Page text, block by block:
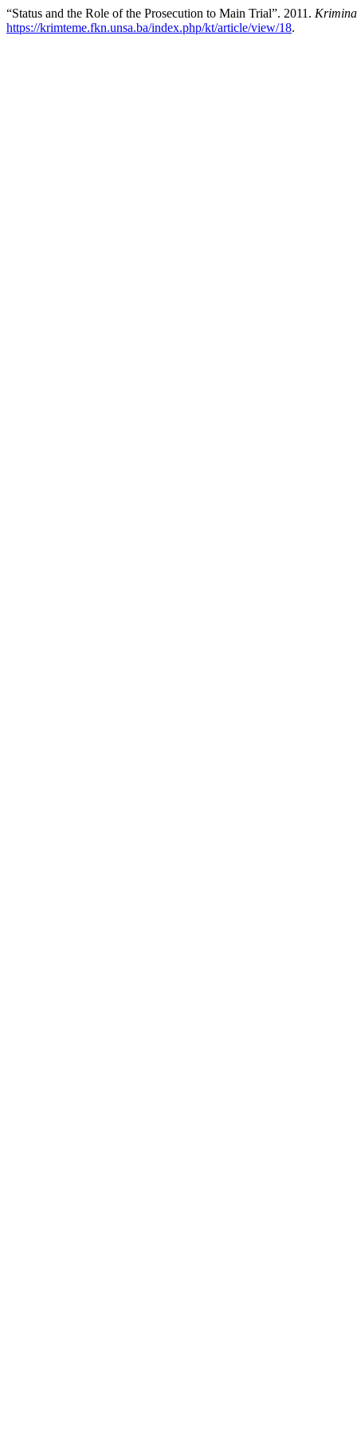
“Status and the Role of the Prosecution to Main Trial”. 2011.
https://krimteme.fkn.unsa.ba/index.php/kt/article/view/18.